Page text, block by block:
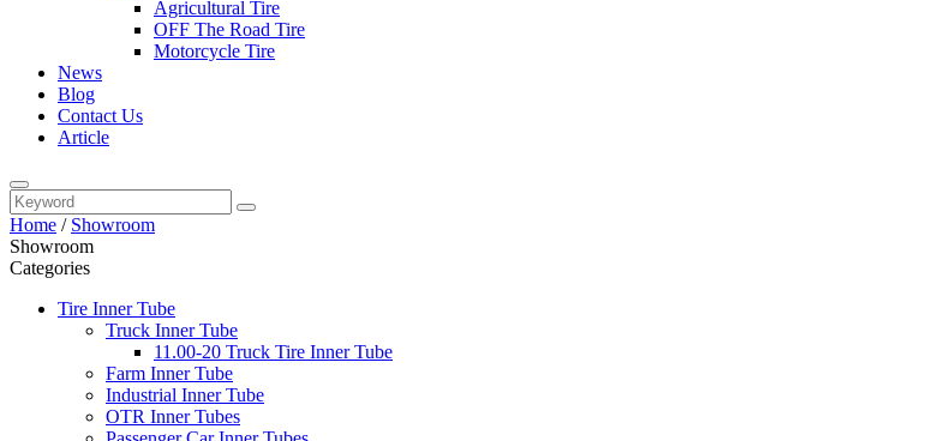
Agricultural Tire
OFF The Road Tire
Motorcycle Tire
News
Blog
Contact Us
Article
Home / Showroom
Showroom
Categories
Tire Inner Tube
Truck Inner Tube
11.00-20 Truck Tire Inner Tube
Farm Inner Tube
Industrial Inner Tube
OTR Inner Tubes